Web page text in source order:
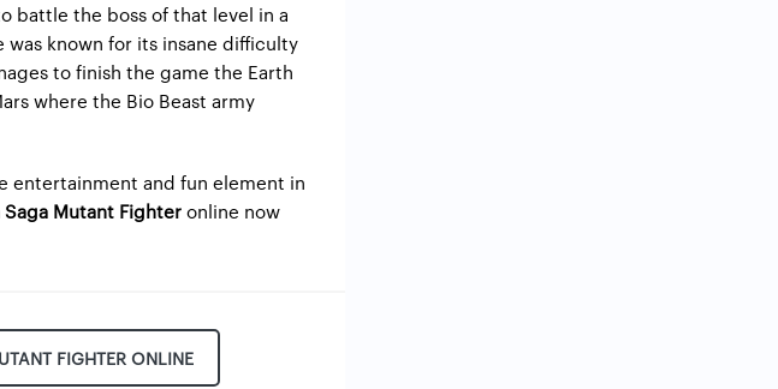
battle the boss of that level in a
known for its insane difficulty
to finish the game the Earth
where the Bio Beast army
entertainment and fun element in
Saga Mutant Fighteronline now
FIGHTER ONLINE